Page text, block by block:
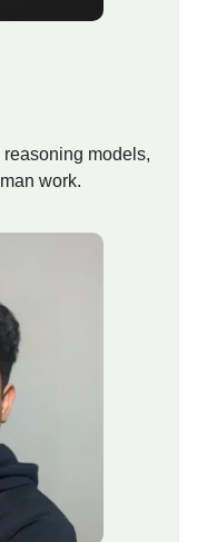
models,
work.